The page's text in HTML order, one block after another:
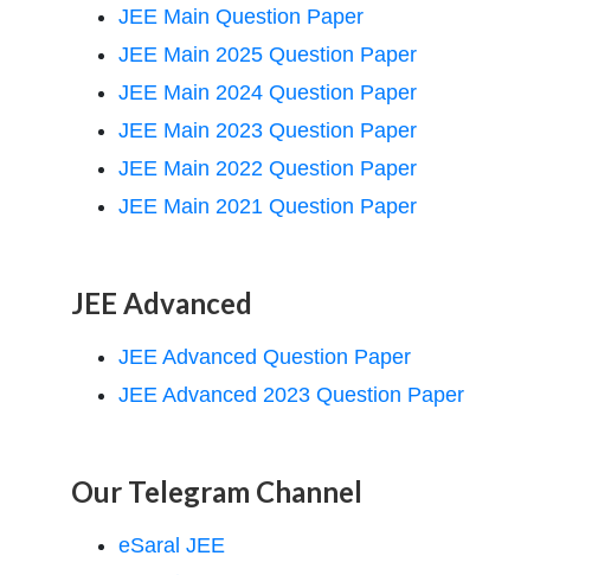
JEE Main Question Paper
JEE Main 2025 Question Paper
JEE Main 2024 Question Paper
JEE Main 2023 Question Paper
JEE Main 2022 Question Paper
JEE Main 2021 Question Paper
JEE Advanced
JEE Advanced Question Paper
JEE Advanced 2023 Question Paper
Our Telegram Channel
eSaral JEE